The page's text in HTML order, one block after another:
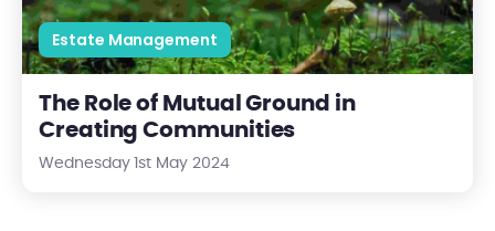
Estate Management
The Role of Mutual Ground in
Creating Communities
Wednesday 1st May 2024